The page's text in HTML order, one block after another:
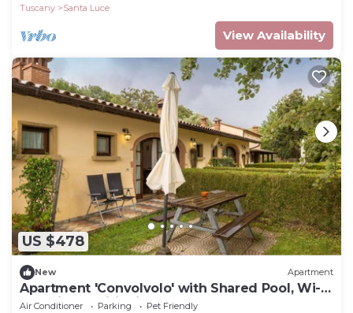
Tuscany
Santa Luce
View Availability
US $478
New Apartment
Apartment 'Convolvolo' with Shared Pool, Wi-Fi
and Air Conditioning
Air Conditioner Parking
Pet Friendly